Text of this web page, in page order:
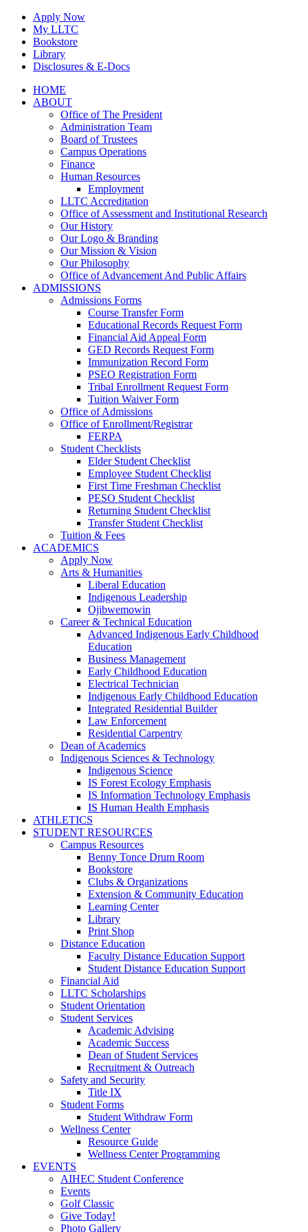
Skip
content
Apply Now
My LLTC
Bookstore
Library
Disclosures & E-Docs
Facebook
Instagram
LinkedInHOME
ABOUT
Office of The President
Administration Team
Board of Trustees
Campus Operations
Finance
Human Resources
Employment
LLTC Accreditation
Office of Assessment and Institutional Research
Our History
Our Logo & Branding
Our Mission & Vision
Our Philosophy
Office of Advancement And Public Affairs
ADMISSIONS
Admissions Forms
Course Transfer Form
Educational Records Request Form
Financial Aid Appeal Form
GED Records Request Form
Immunization Record Form
PSEO Registration Form
Tribal Enrollment Request Form
Tuition Waiver Form
Office of Admissions
Office of Enrollment/Registrar
FERPA
Student Checklists
Elder Student Checklist
Employee Student Checklist
First Time Freshman Checklist
PESO Student Checklist
Returning Student Checklist
Transfer Student Checklist
Tuition & Fees
ACADEMICS
Apply Now
Arts & Humanities
Liberal Education
Indigenous Leadership
Ojibwemowin
Career & Technical Education
Advanced Indigenous Early Childhood
Education
Business Management
Early Childhood Education
Electrical Technician
Indigenous Early Childhood Education
Integrated Residential Builder
Law Enforcement
Residential Carpentry
Dean of Academics
Indigenous Sciences & Technology
Indigenous Science
IS Forest Ecology Emphasis
IS Information Technology Emphasis
IS Human Health Emphasis
ATHLETICS
STUDENT RESOURCES
Campus Resources
Benny Tonce Drum Room
Bookstore
Clubs & Organizations
Extension & Community Education
Learning Center
Library
Print Shop
Distance Education
Faculty Distance Education Support
Student Distance Education Support
Financial Aid
LLTC Scholarships
Student Orientation
Student Services
Academic Advising
Academic Success
Dean of Student Services
Recruitment & Outreach
Safety and Security
Title IX
Student Forms
Student Withdraw Form
Wellness Center
Resource Guide
Wellness Center Programming
EVENTS
AIHEC Student Conference
Events
Golf Classic
Give Today!
Photo Gallery